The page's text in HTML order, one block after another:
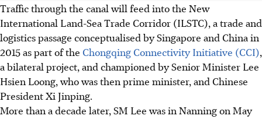
Traffic through the canal will feed into the New
International Land-Sea Trade Corridor (ILSTC), a trade and
logistics passage conceptualised by Singapore and China in
2015 as part of the Chongqing Connectivity Initiative (CCI),
a bilateral project, and championed by Senior Minister Lee
Hsien Loong, who was then prime minister, and Chinese
President Xi Jinping.
More than a decade later, SM Lee was in Nanning on May